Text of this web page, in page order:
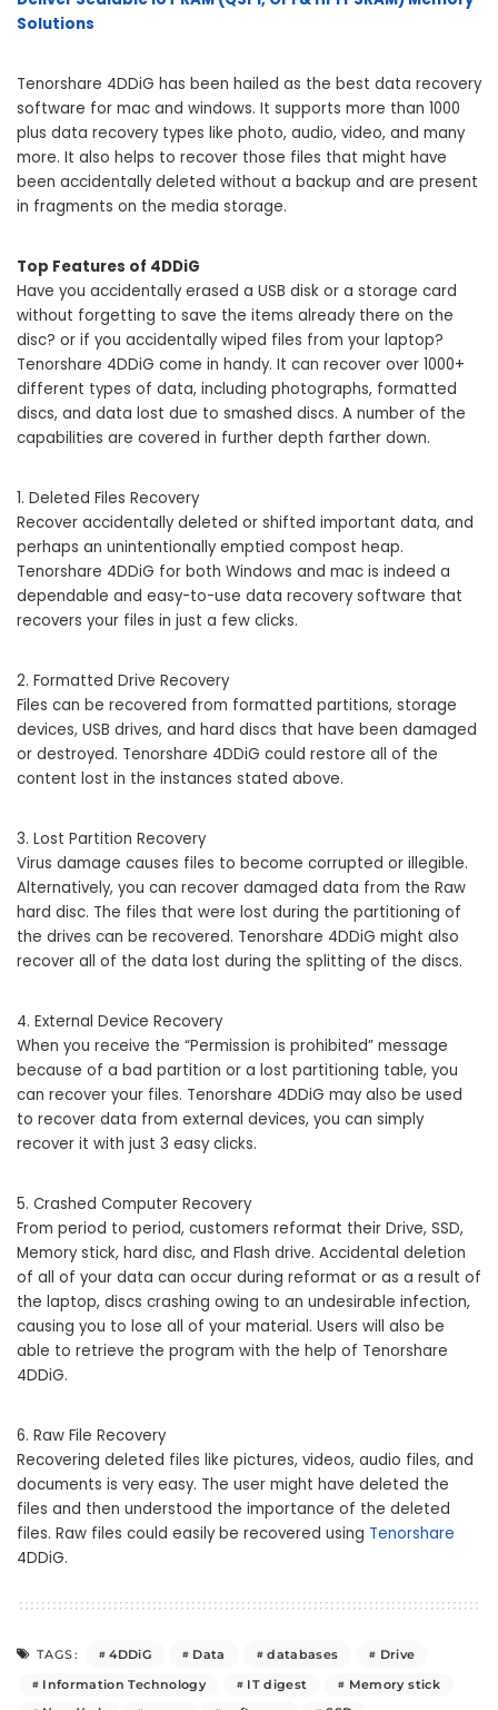
Solutions
Tenorshare 4DDiG has been hailed as the best data recovery
software for mac and windows. It supports more than 1000
plus data recovery types like photo, audio, video, and many
more. It also helps to recover those files that might have
been accidentally deleted without a backup and are present
in fragments on the media storage.
Top Features of 4DDiG
Have you accidentally erased a USB disk or a storage card
without forgetting to save the items already there on the
disc? or if you accidentally wiped files from your laptop?
Tenorshare 4DDiG come in handy. It can recover over 1000+
different types of data, including photographs, formatted
discs, and data lost due to smashed discs. A number of the
capabilities are covered in further depth farther down.
1. Deleted Files Recovery
Recover accidentally deleted or shifted important data, and
perhaps an unintentionally emptied compost heap.
Tenorshare 4DDiG for both Windows and mac is indeed a
dependable and easy-to-use data recovery software that
recovers your files in just a few clicks.
2. Formatted Drive Recovery
Files can be recovered from formatted partitions, storage
devices, USB drives, and hard discs that have been damaged
or destroyed. Tenorshare 4DDiG could restore all of the
content lost in the instances stated above.
3. Lost Partition Recovery
Virus damage causes files to become corrupted or illegible.
Alternatively, you can recover damaged data from the Raw
hard disc. The files that were lost during the partitioning of
the drives can be recovered. Tenorshare 4DDiG might also
recover all of the data lost during the splitting of the discs.
4. External Device Recovery
When you receive the “Permission is prohibited” message
because of a bad partition or a lost partitioning table, you
can recover your files. Tenorshare 4DDiG may also be used
to recover data from external devices, you can simply
recover it with just 3 easy clicks.
5. Crashed Computer Recovery
From period to period, customers reformat their Drive, SSD,
Memory stick, hard disc, and Flash drive. Accidental deletion
of all of your data can occur during reformat or as a result of
the laptop, discs crashing owing to an undesirable infection,
causing you to lose all of your material. Users will also be
able to retrieve the program with the help of Tenorshare
4DDiG.
6. Raw File Recovery
Recovering deleted files like pictures, videos, audio files, and
documents is very easy. The user might have deleted the
files and then understood the importance of the deleted
files. Raw files could easily be recovered using Tenorshare
4DDiG.
TAGS: 4DDiG Data databases
Drive
Information Technology
IT digest
Memory stick